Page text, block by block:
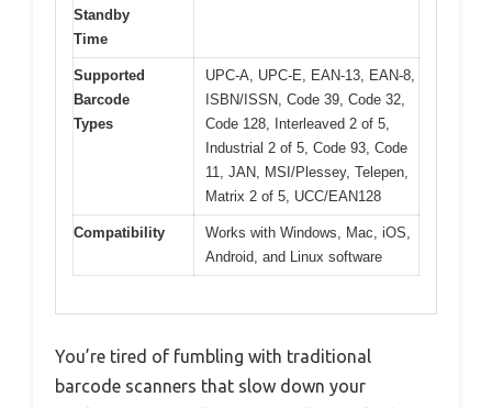
Standby
Time
Supported
Barcode
Types
UPC-A, UPC-E, EAN-13, EAN-8,
ISBN/ISSN, Code 39, Code 32,
Code 128, Interleaved 2 of 5,
Industrial 2 of 5, Code 93, Code
11, JAN, MSI/Plessey, Telepen,
Matrix 2 of 5, UCC/EAN128
Compatibility
Works with Windows, Mac, iOS,
Android, and Linux software
You’re tired of fumbling with traditional
barcode scanners that slow down your